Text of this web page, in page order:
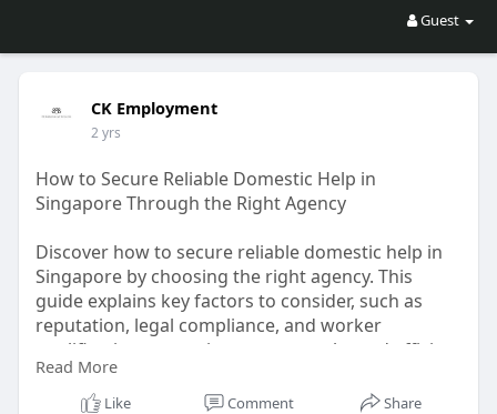
Guest
CK Employment
2 yrs
How to Secure Reliable Domestic Help in
Singapore Through the Right Agency
Discover how to secure reliable domestic help in
Singapore by choosing the right agency. This
guide explains key factors to consider, such as
reputation, legal compliance, and worker
qualifications, ensuring a trustworthy and efficient
process to find domestic helpers suited to your
household needs.
Read More
Like Comment Share